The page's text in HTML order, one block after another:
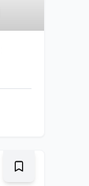
Bookmark